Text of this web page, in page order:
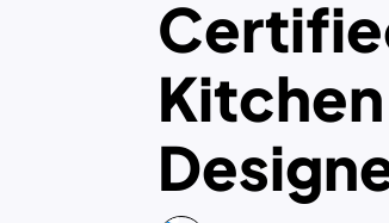
Kitchen